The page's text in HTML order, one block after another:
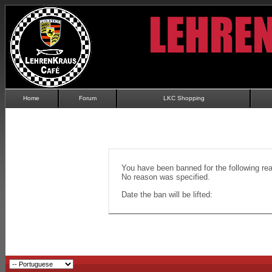
Home Forum LKC Shopping
You have been banned for the following
No reason was specified.
Date the ban will be lifted: